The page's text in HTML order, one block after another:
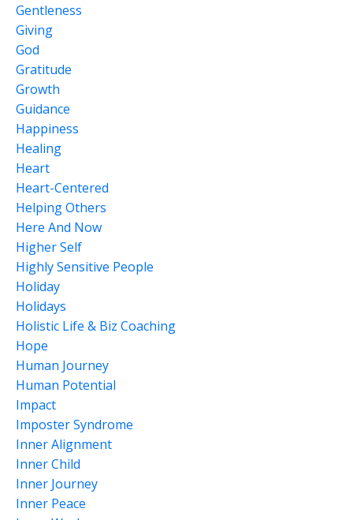
Gentleness
Giving
God
Gratitude
Growth
Guidance
Happiness
Healing
Heart
Heart-Centered
Helping Others
Here And Now
Higher Self
Highly Sensitive People
Holiday
Holidays
Holistic Life & Biz Coaching
Hope
Human Journey
Human Potential
Impact
Imposter Syndrome
Inner Alignment
Inner Child
Inner Journey
Inner Peace